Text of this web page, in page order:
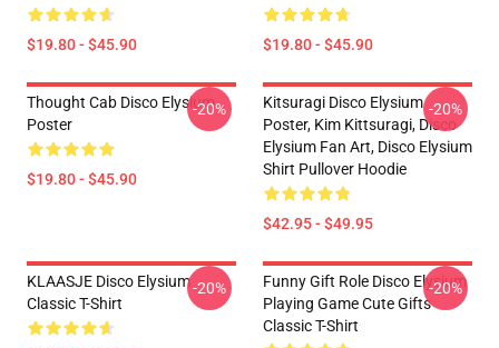
$19.80 - $45.90 $19.80 - $45.90
Thought Cab Disco Elysium
Poster
$19.80 - $45.90
-20%
Kitsuragi Disco Elysium
Poster, Kim Kittsuragi, Disco
Elysium Fan Art, Disco Elysium
Shirt Pullover Hoodie
$42.95 - $49.95
-20%
KLAASJE Disco Elysium
Classic T-Shirt
-20%
Funny Gift Role Disco Elysium
Playing Game Cute Gifts
Classic T-Shirt
-20%